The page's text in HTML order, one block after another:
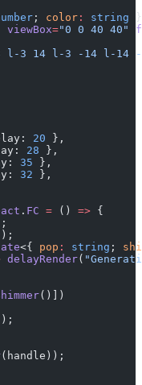
; color : string
viewBox="0 0 40 40"
l-3 14 l-3 -14 l-14
20 },
28 },
35 },
32 },
. FC = () => {
<{ pop : string ;
delayRender(
()])
(handle));